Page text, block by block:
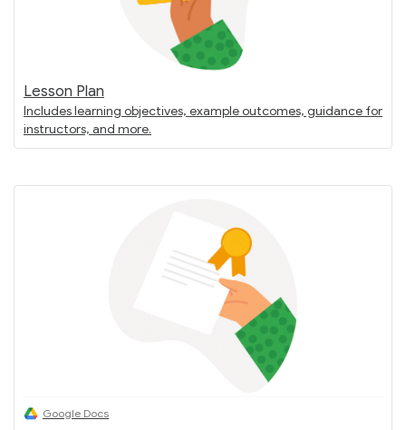
Lesson Plan
Includes learning objectives, example outcomes, guidance for
instructors, and more.
Google Docs